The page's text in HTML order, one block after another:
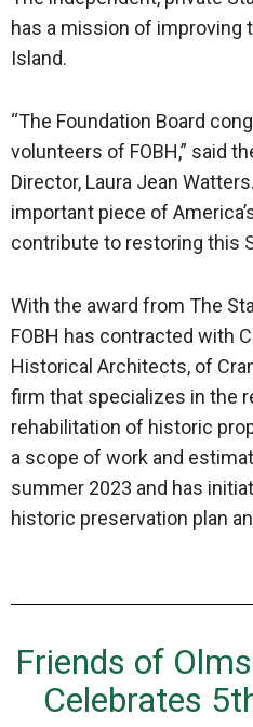
has a mission of improving
Island.
“The Foundation Board
volunteers of FOBH,” said
Director, Laura Jean
important piece of
contribute to restoring this
With the award from The
FOBH has contracted with
Historical Architects, of
firm that specializes in the
rehabilitation of historic
a scope of work and
summer 2023 and has
historic preservation plan
Friends of
Celebrates